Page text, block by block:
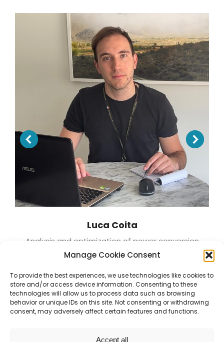
Manage Cookie Consent
To provide the best experiences, we use technologies like cookies to
store and/or access device information. Consenting to these
technologies will allow us to process data such as browsing
behavior or unique IDs on this site. Not consenting or withdrawing
consent, may adversely affect certain features and functions.
Accept all
Luca Coita
Analysis and optimization of power conversion
systems for advanced modular reactors